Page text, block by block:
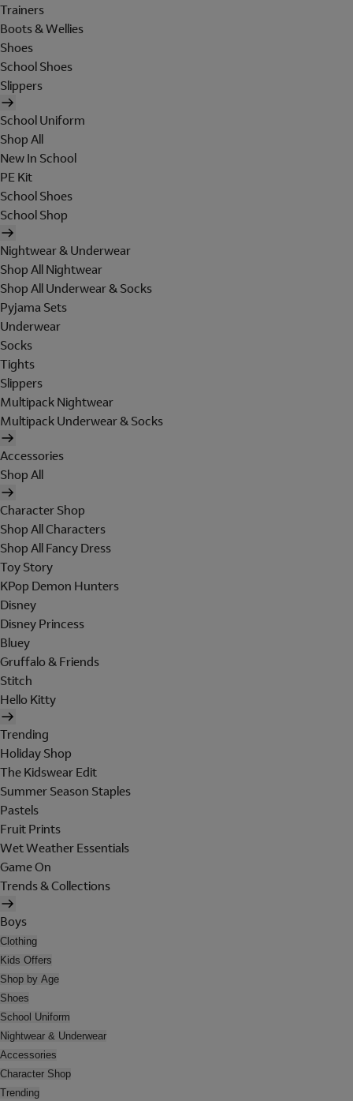
Trainers
Boots & Wellies
Shoes
School Shoes
Slippers
School Uniform
Shop All
New In School
PE Kit
School Shoes
School Shop
Nightwear & Underwear
Shop All Nightwear
Shop All Underwear & Socks
Pyjama Sets
Underwear
Socks
Tights
Slippers
Multipack Nightwear
Multipack Underwear & Socks
Accessories
Shop All
Character Shop
Shop All Characters
Shop All Fancy Dress
Toy Story
KPop Demon Hunters
Disney
Disney Princess
Bluey
Gruffalo & Friends
Stitch
Hello Kitty
Trending
Holiday Shop
The Kidswear Edit
Summer Season Staples
Pastels
Fruit Prints
Wet Weather Essentials
Game On
Trends & Collections
Boys
Clothing
Kids Offers
Shop by Age
Shoes
School Uniform
Nightwear & Underwear
Accessories
Character Shop
Trending